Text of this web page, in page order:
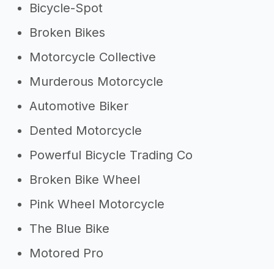
Bicycle-Spot
Broken Bikes
Motorcycle Collective
Murderous Motorcycle
Automotive Biker
Dented Motorcycle
Powerful Bicycle Trading Co
Broken Bike Wheel
Pink Wheel Motorcycle
The Blue Bike
Motored Pro